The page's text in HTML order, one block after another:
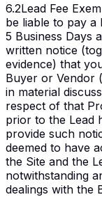
6.2Lead Fee
be liable to pay a
5 Business Days
written notice
evidence) that
Buyer or Vendor
in material
respect of that
prior to the Lead
provide such
deemed to have
the Site and the
notwithstanding
dealings with the